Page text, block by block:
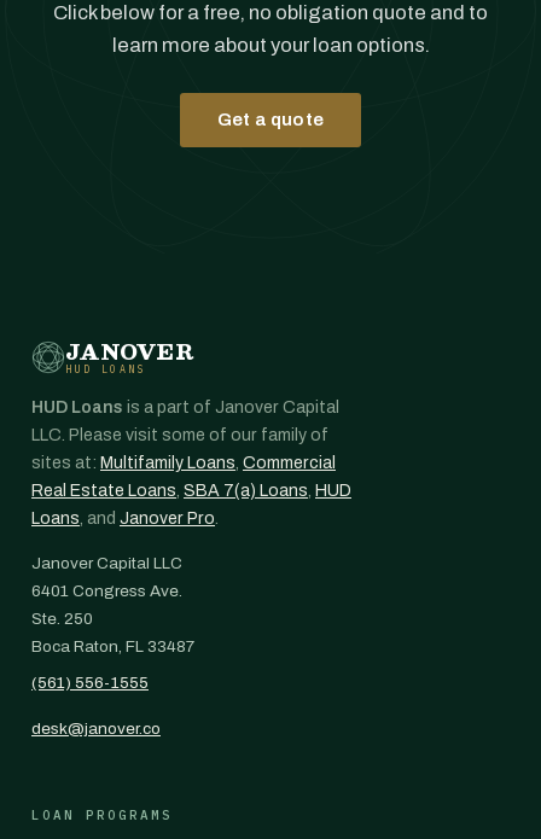
Click below for a free, no obligation quote and to
learn more about your loan options.
Get a quote
JANOVER
HUD LOANS
HUD Loans is a part of Janover Capital
LLC. Please visit some of our family of
sites at: Multifamily Loans, Commercial
Real Estate Loans, SBA 7(a) Loans, HUD
Loans, and Janover Pro.
Janover Capital LLC
6401 Congress Ave.
Ste. 250
Boca Raton, FL 33487
(561) 556-1555
desk@janover.co
LOAN PROGRAMS